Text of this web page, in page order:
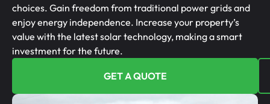
choices. Gain freedom from traditional power grids and
enjoy energy independence. Increase your property’s
value with the latest solar technology, making a smart
investment for the future.
GET A QUOTE